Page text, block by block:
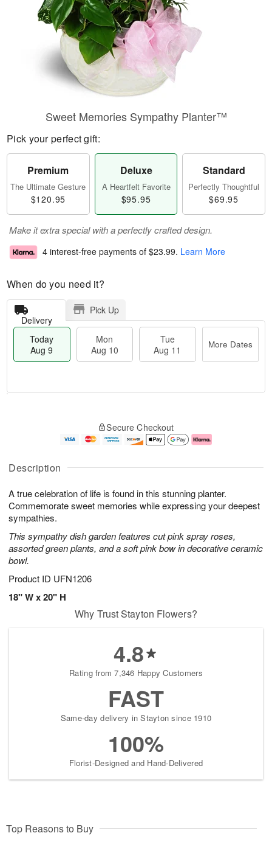
Description
A true celebration of life is found in this stunning planter.
Commemorate sweet memories while expressing your deepest
sympathies.
This sympathy dish garden features cut pink spray roses,
assorted green plants, and a soft pink bow in decorative ceramic
bowl.
Product ID UFN1206
18" W x 20" H
Sweet Memories Sympathy Planter™
Pick your perfect gift:
Premium
The Ultimate Gesture
$120.95
Deluxe
A Heartfelt Favorite
$95.95
Standard
Perfectly Thoughtful
$69.95
Make it extra special with a perfectly crafted design.
4 interest-free payments of $23.99. Learn More
When do you need it?
Delivery
Pick Up
Today
Aug 9
Mon
Aug 10
Tue
Aug 11
More Dates
A
u
9
g
g
1
e
t
s
Secure Checkout
Why Trust Stayton Flowers?
4.8
Rating from 7,346 Happy Customers
FAST
Same-day delivery in Stayton since 1910
100%
Florist-Designed and Hand-Delivered
Top Reasons to Buy